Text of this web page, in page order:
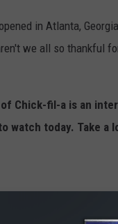
in Atlanta,
we all so thankful
Chick-fil-a is an
watch today. Take a